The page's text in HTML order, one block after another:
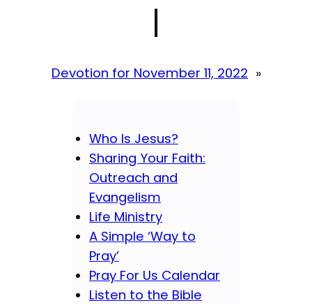
|
Devotion for November 11, 2022 »
Who Is Jesus?
Sharing Your Faith:
Outreach and
Evangelism
Life Ministry
A Simple ‘Way to
Pray’
Pray For Us Calendar
Listen to the Bible